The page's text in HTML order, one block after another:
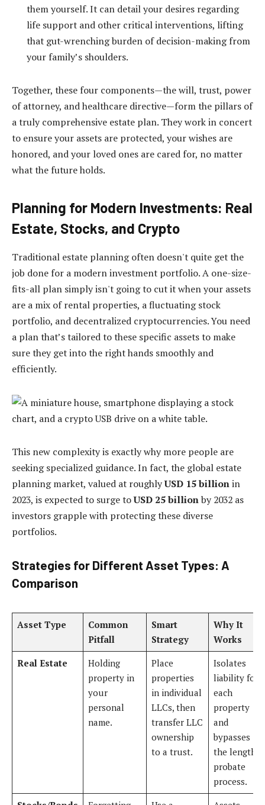
them yourself. It can detail your desires regarding
life support and other critical interventions, lifting
that gut-wrenching burden of decision-making from
your family’s shoulders.
Together, these four components—the will, trust, power
of attorney, and healthcare directive—form the pillars of
a truly comprehensive estate plan. They work in concert
to ensure your assets are protected, your wishes are
honored, and your loved ones are cared for, no matter
what the future holds.
Planning for Modern Investments: Real
Estate, Stocks, and Crypto
Traditional estate planning often doesn't quite get the
job done for a modern investment portfolio. A one-size-
fits-all plan simply isn't going to cut it when your assets
are a mix of rental properties, a fluctuating stock
portfolio, and decentralized cryptocurrencies. You need
a plan that’s tailored to these specific assets to make
sure they get into the right hands smoothly and
efficiently.
This new complexity is exactly why more people are
seeking specialized guidance. In fact, the global estate
planning market, valued at roughlyUSD 15 billionin
2023, is expected to surge toUSD 25 billionby 2032 as
investors grapple with protecting these diverse
portfolios.
Strategies for Different Asset Types: A
Comparison
Asset Type
Common
Pitfall
Smart
Strategy
Why It
Works
Real Estate
Holding
property in
your
personal
name.
Place
properties
in individual
LLCs, then
transfer LLC
ownership
to a trust.
Isolates
liability for
each
property
and
bypasses
the lengthy
probate
process.